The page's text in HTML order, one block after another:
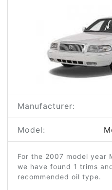
Manufacturer:
Model:
For the 2007 model year
we have found 1 trims
recommended oil type.